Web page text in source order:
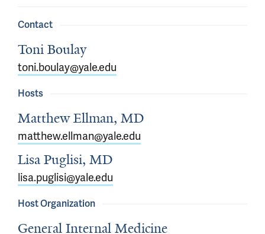
Contact
Toni Boulay
toni.boulay@yale.edu
Hosts
Matthew Ellman, MD
matthew.ellman@yale.edu
Lisa Puglisi, MD
lisa.puglisi@yale.edu
Host Organization
General Internal Medicine